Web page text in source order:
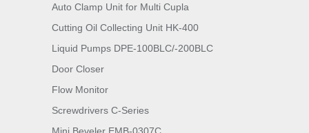
Auto Clamp Unit for Multi Cupla
Cutting Oil Collecting Unit HK-400
Liquid Pumps DPE-100BLC/-200BLC
Door Closer
Flow Monitor
Screwdrivers C-Series